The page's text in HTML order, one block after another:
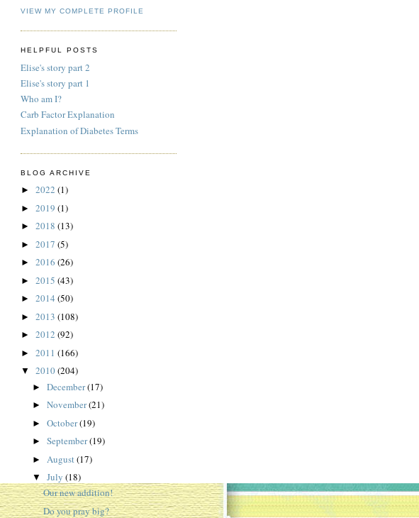
VIEW MY COMPLETE PROFILE
HELPFUL POSTS
Elise's story part 2
Elise's story part 1
Who am I?
Carb Factor Explanation
Explanation of Diabetes Terms
BLOG ARCHIVE
► 2022 (1)
► 2019 (1)
► 2018 (13)
► 2017 (5)
► 2016 (26)
► 2015 (43)
► 2014 (50)
► 2013 (108)
► 2012 (92)
► 2011 (166)
▼ 2010(204)
► December(17)
► November(21)
► October(19)
► September(19)
► August(17)
▼ July (18)
Our new addition!
Do you pray big?